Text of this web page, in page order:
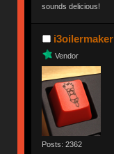
sounds delicious!
i3oilermaker
Vendor
Posts: 2362